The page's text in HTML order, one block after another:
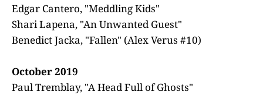
Edgar Cantero, "Meddling Kids"
Shari Lapena, "An Unwanted Guest"
Benedict Jacka, "Fallen" (Alex Verus #10)
October 2019
Paul Tremblay, "A Head Full of Ghosts"